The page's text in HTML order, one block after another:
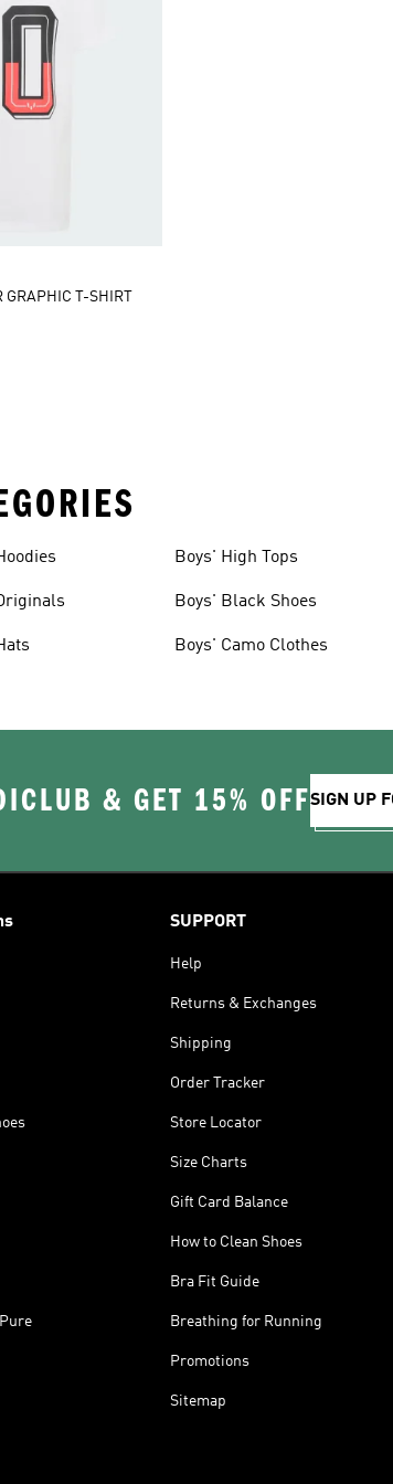
T-SHIRT
Boys' High Tops
Boys' Black Shoes
Boys' Camo Clothes
& GET 15% OFFSIGN UP
SUPPORT
Help
Returns & Exchanges
Shipping
Order Tracker
Store Locator
Size Charts
Gift Card Balance
How to Clean Shoes
Bra Fit Guide
Breathing for Running
Promotions
Sitemap